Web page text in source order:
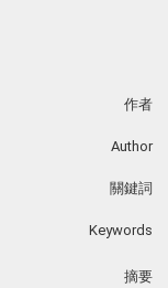
作者
Author
關鍵詞
Keywords
摘要